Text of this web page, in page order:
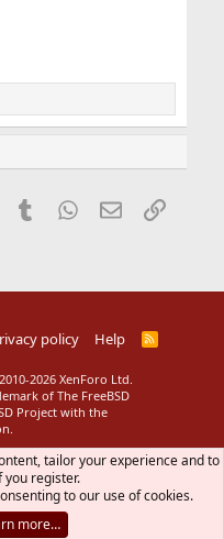
Pinterest
Tumblr WhatsApp
EmailLink
policy Help
R
2026 XenForo Ltd.
of The FreeBSD
Project with the
tailor your experience and to
you register.
to our use of cookies.
more…